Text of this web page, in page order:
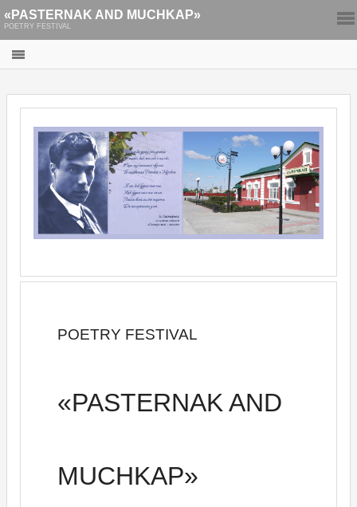
«PASTERNAK AND MUCHKAP»
POETRY FESTIVAL
POETRY FESTIVAL
«PASTERNAK AND
MUCHKAP»